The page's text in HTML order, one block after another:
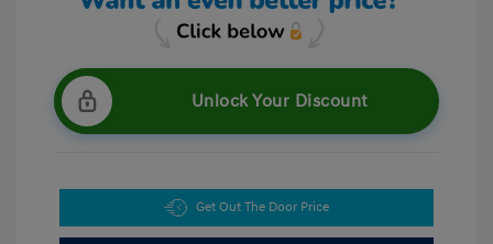
Unlock Your Discount
Get Out The Door Price